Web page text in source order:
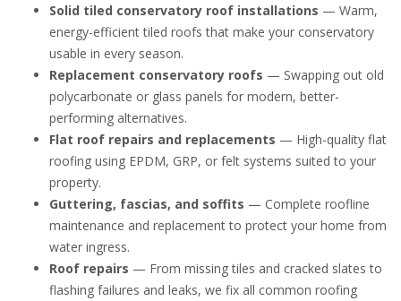
Solid tiled conservatory roof installations — Warm,
energy-efficient tiled roofs that make your conservatory
usable in every season.
Replacement conservatory roofs — Swapping out old
polycarbonate or glass panels for modern, better-
performing alternatives.
Flat roof repairs and replacements — High-quality flat
roofing using EPDM, GRP, or felt systems suited to your
property.
Guttering, fascias, and soffits — Complete roofline
maintenance and replacement to protect your home from
water ingress.
Roof repairs — From missing tiles and cracked slates to
flashing failures and leaks, we fix all common roofing